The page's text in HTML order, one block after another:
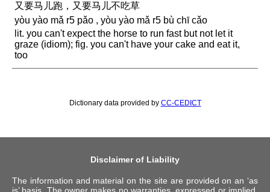
又要马儿跑，又要马儿不吃草
yòu yào mǎ r5 pǎo , yòu yào mǎ r5 bù chī cǎo
lit. you can't expect the horse to run fast but not let it
graze (idiom); fig. you can't have your cake and eat it,
too
Dictionary data provided by CC-CEDICT
Disclaimer of Liability
The information and material on the site are provided on an ‘as
is’ basis. The owner makes no warranties, expressed or implied,